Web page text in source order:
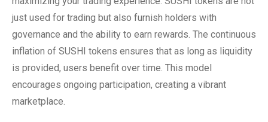
just used for trading but also furnish holders with
governance and the ability to earn rewards. The continuous
inflation of SUSHI tokens ensures that as long as liquidity
is provided, users benefit over time. This model
encourages ongoing participation, creating a vibrant
marketplace.